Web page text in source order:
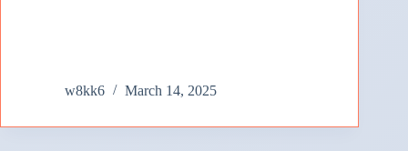
w8kk6 March 14, 2025